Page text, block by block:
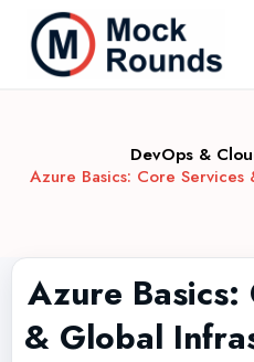
DevOps &
Azure Basics: Core
Azure Basics:
& Global